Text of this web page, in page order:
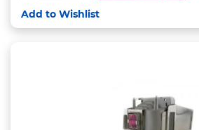
Add to Wishlist